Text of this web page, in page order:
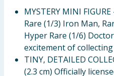
MYSTERY MINI
Rare (1/3) Iron Man,
Hyper Rare (1/6)
excitement of
TINY, DETAILED
(2.3 cm) Officially